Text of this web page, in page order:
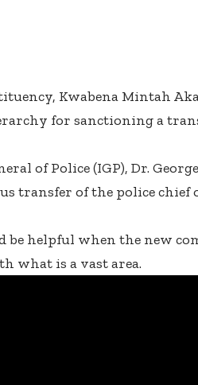
Kwabena Mintah
for sanctioning a
of Police (IGP), Dr.
transfer of the police chief
be helpful when the new
what is a vast area.